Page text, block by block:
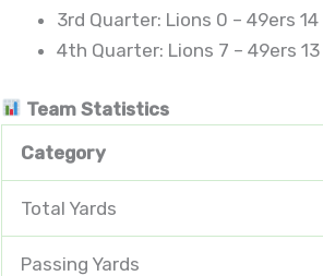
3rd Quarter: Lions 0 – 49ers 14
4th Quarter: Lions 7 – 49ers 13
Team Statistics
Category
Total Yards
Passing Yards